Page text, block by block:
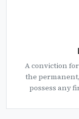
A conviction
the
possess any